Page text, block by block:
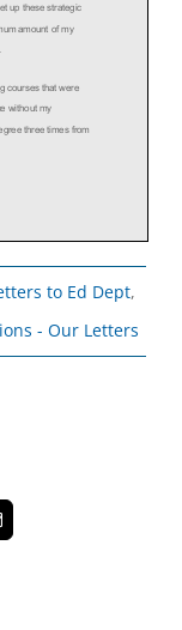
to Ed Dept,
- Our Letters